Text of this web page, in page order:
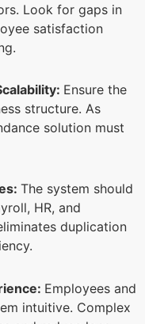
Look for gaps in
satisfaction
Ensure the
structure. As
solution must
The system should
HR, and
duplication
Employees and
intuitive. Complex